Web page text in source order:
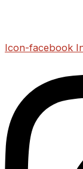
Icon-facebook